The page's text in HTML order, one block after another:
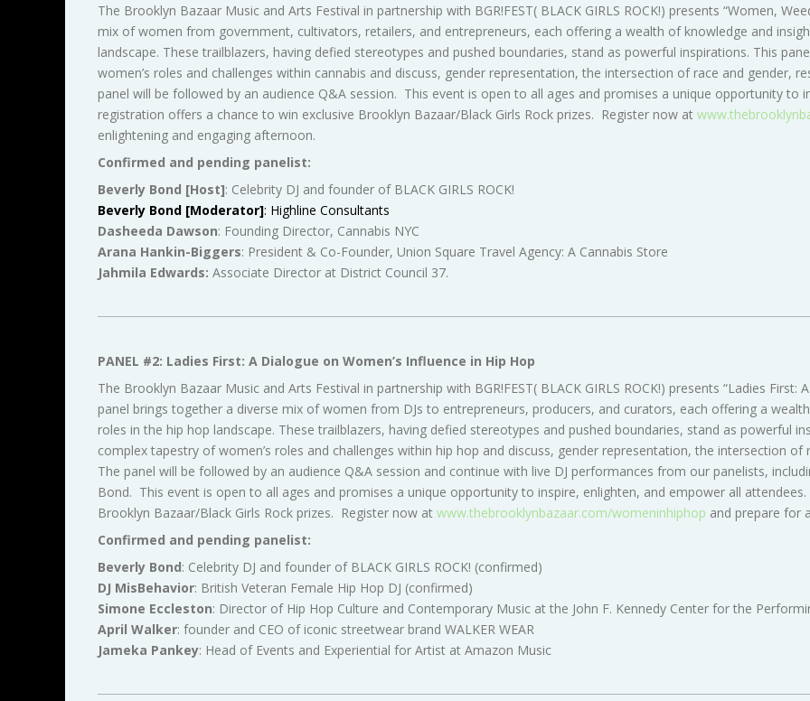
The Brooklyn Bazaar Music and Arts Festival in partnership with BGR!FEST( BLACK GIRLS ROCK!) presents “Women,
mix of women from government, cultivators, retailers, and entrepreneurs, each offering a wealth of knowledge and
landscape. These trailblazers, having defied stereotypes and pushed boundaries, stand as powerful inspirations. This
women’s roles and challenges within cannabis and discuss, gender representation, the intersection of race and gender,
panel will be followed by an audience Q&A session. This event is open to all ages and promises a unique opportunity to
registration offers a chance to win exclusive Brooklyn Bazaar/Black Girls Rock prizes. Register now at
enlightening and engaging afternoon.
Confirmed and pending panelist:
Beverly Bond [Host]: Celebrity DJ and founder of BLACK GIRLS ROCK!
Beverly Bond [Moderator]: Highline Consultants
Dasheeda Dawson: Founding Director, Cannabis NYC
Arana Hankin-Biggers: President & Co-Founder, Union Square Travel Agency: A Cannabis Store
Jahmila Edwards: Associate Director at District Council 37.
PANEL #2: Ladies First: A Dialogue on Women’s Influence in Hip Hop
The Brooklyn Bazaar Music and Arts Festival in partnership with BGR!FEST( BLACK GIRLS ROCK!) presents “Ladies
panel brings together a diverse mix of women from DJs to entrepreneurs, producers, and curators, each offering a
roles in the hip hop landscape. These trailblazers, having defied stereotypes and pushed boundaries, stand as powerful
complex tapestry of women’s roles and challenges within hip hop and discuss, gender representation, the intersection of
The panel will be followed by an audience Q&A session and continue with live DJ performances from our panelists,
Bond. This event is open to all ages and promises a unique opportunity to inspire, enlighten, and empower all
Brooklyn Bazaar/Black Girls Rock prizes. Register now at www.thebrooklynbazaar.com/womeninhiphop and prepare for
Confirmed and pending panelist:
Beverly Bond: Celebrity DJ and founder of BLACK GIRLS ROCK! (confirmed)
DJ MisBehavior: British Veteran Female Hip Hop DJ (confirmed)
Simone Eccleston: Director of Hip Hop Culture and Contemporary Music at the John F. Kennedy Center for the
April Walker: founder and CEO of iconic streetwear brand WALKER WEAR
Jameka Pankey: Head of Events and Experiential for Artist at Amazon Music